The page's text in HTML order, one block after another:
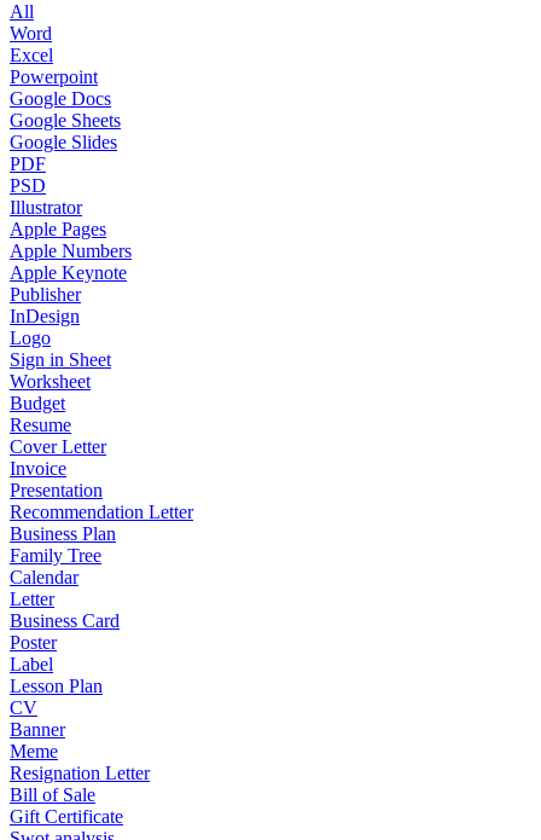
All
Word
Excel
Powerpoint
Google Docs
Google Sheets
Google Slides
PDF
PSD
Illustrator
Apple Pages
Apple Numbers
Apple Keynote
Publisher
InDesign
Logo
Sign in Sheet
Worksheet
Budget
Resume
Cover Letter
Invoice
Presentation
Recommendation Letter
Business Plan
Family Tree
Calendar
Letter
Business Card
Poster
Label
Lesson Plan
CV
Banner
Meme
Resignation Letter
Bill of Sale
Gift Certificate